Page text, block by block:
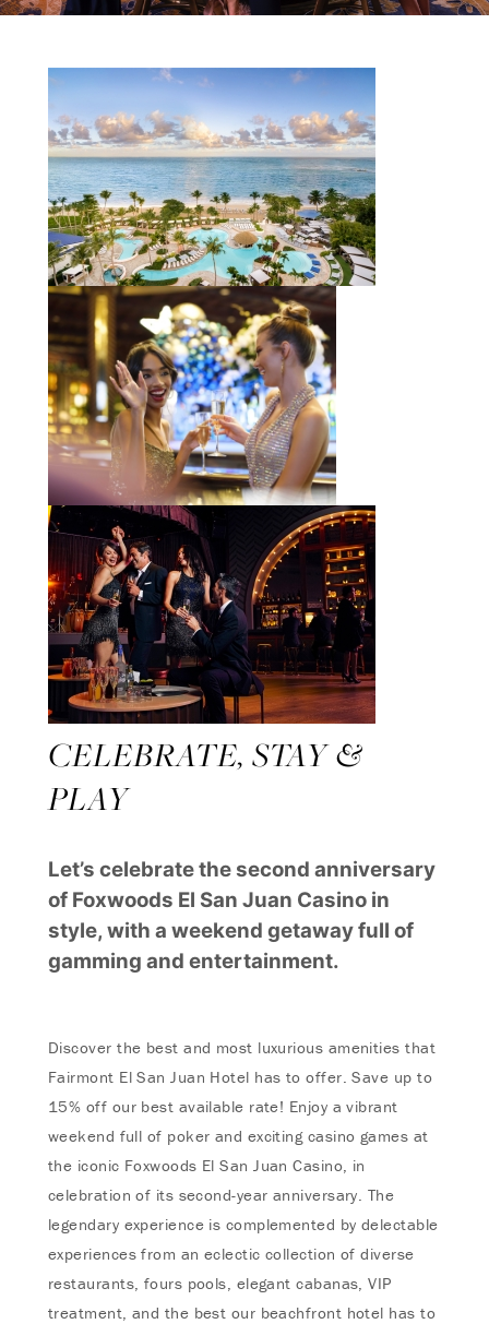
CELEBRATE, STAY &
PLAY
Let’s celebrate the second anniversary
of Foxwoods El San Juan Casino in
style, with a weekend getaway full of
gamming and entertainment.
Discover the best and most luxurious amenities that
Fairmont El San Juan Hotel has to offer. Save up to
15% off our best available rate! Enjoy a vibrant
weekend full of poker and exciting casino games at
the iconic Foxwoods El San Juan Casino, in
celebration of its second-year anniversary. The
legendary experience is complemented by delectable
experiences from an eclectic collection of diverse
restaurants, fours pools, elegant cabanas, VIP
treatment, and the best our beachfront hotel has to